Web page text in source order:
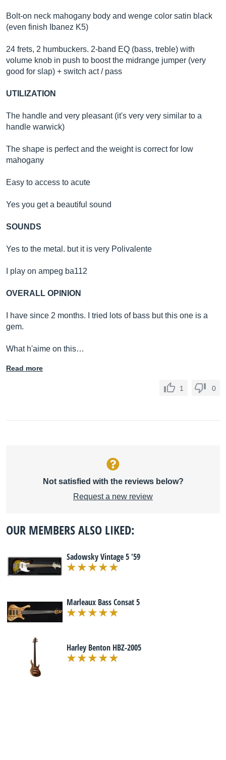
Bolt-on neck mahogany body and wenge color satin black
(even finish Ibanez K5)
24 frets, 2 humbuckers. 2-band EQ (bass, treble) with
volume knob in push to boost the midrange jumper (very
good for slap) + switch act / pass
UTILIZATION
The handle and very pleasant (it's very very similar to a
handle warwick)
The shape is perfect and the weight is correct for low
mahogany
Easy to access to acute
Yes you get a beautiful sound
SOUNDS
Yes to the metal. but it is very Polivalente
I play on ampeg ba112
OVERALL OPINION
I have since 2 months. I tried lots of bass but this one is a
gem.
What h'aime on this…
Read more
1 0
Not satisfied with the reviews below?
Request a new review
OUR MEMBERS ALSO LIKED:
Sadowsky Vintage 5 '59
Marleaux Bass Consat 5
Harley Benton HBZ-2005